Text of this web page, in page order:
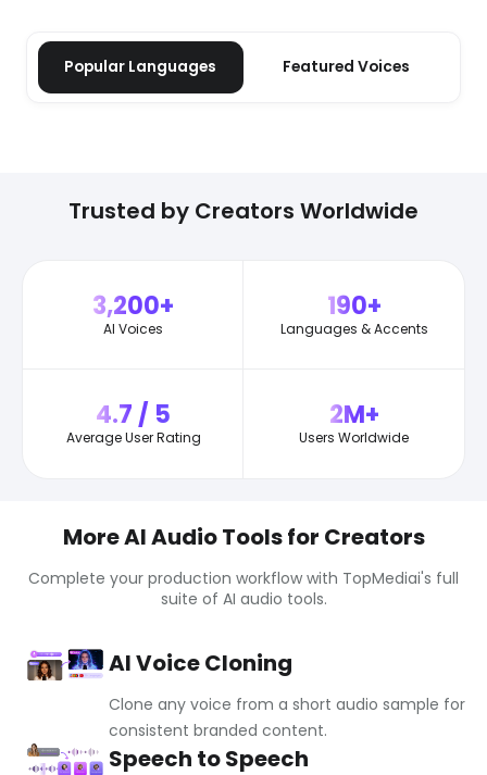
Popular Languages Featured Voices
Trusted by Creators Worldwide
3,200+
AI Voices
190+
Languages & Accents
4.7 / 5
Average User Rating
2M+
Users Worldwide
More AI Audio Tools for Creators
Complete your production workflow with TopMediai's full
suite of AI audio tools.
AI Voice Cloning
Clone any voice from a short audio sample for
consistent branded content.
Speech to Speech